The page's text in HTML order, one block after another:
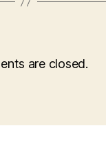
are closed.